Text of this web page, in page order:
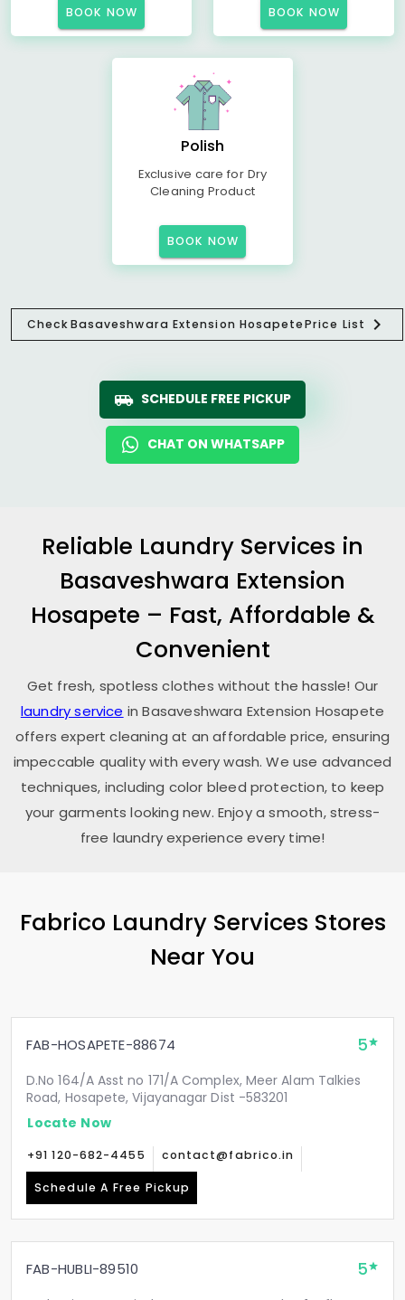
BOOK NOW BOOK NOW
Polish
Exclusive care for Dry
Cleaning Product
BOOK NOW
CheckBasaveshwara Extension HosapetePrice List
SCHEDULE FREE PICKUP
CHAT ON WHATSAPP
Reliable Laundry Services in
Basaveshwara Extension
Hosapete – Fast, Affordable &
Convenient
Get fresh, spotless clothes without the hassle! Our
laundry service inBasaveshwara Extension Hosapete
offers expert cleaning at an affordable price, ensuring
impeccable quality with every wash. We use advanced
techniques, including color bleed protection, to keep
your garments looking new. Enjoy a smooth, stress-
free laundry experience every time!
Fabrico Laundry Services Stores
Near You
FAB-HOSAPETE-88674 5
D.No 164/A Asst no 171/A Complex, Meer Alam Talkies
Road, Hosapete, Vijayanagar Dist -583201
Locate Now
+91 120-682-4455 contact@fabrico.in
Schedule A Free Pickup
FAB-HUBLI-89510 5